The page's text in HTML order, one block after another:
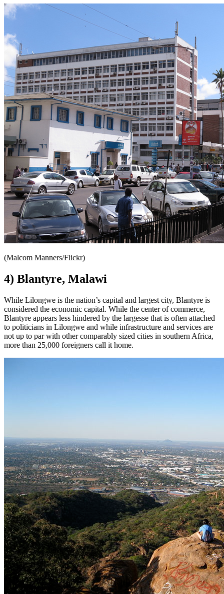
(Malcom Manners/Flickr)
4) Blantyre, Malawi
While Lilongwe is the nation’s capital and largest city, Blantyre is
considered the economic capital. While the center of commerce,
Blantyre appears less hindered by the largesse that is often attached
to politicians in Lilongwe and while infrastructure and services are
not up to par with other comparably sized cities in southern Africa,
more than 25,000 foreigners call it home.